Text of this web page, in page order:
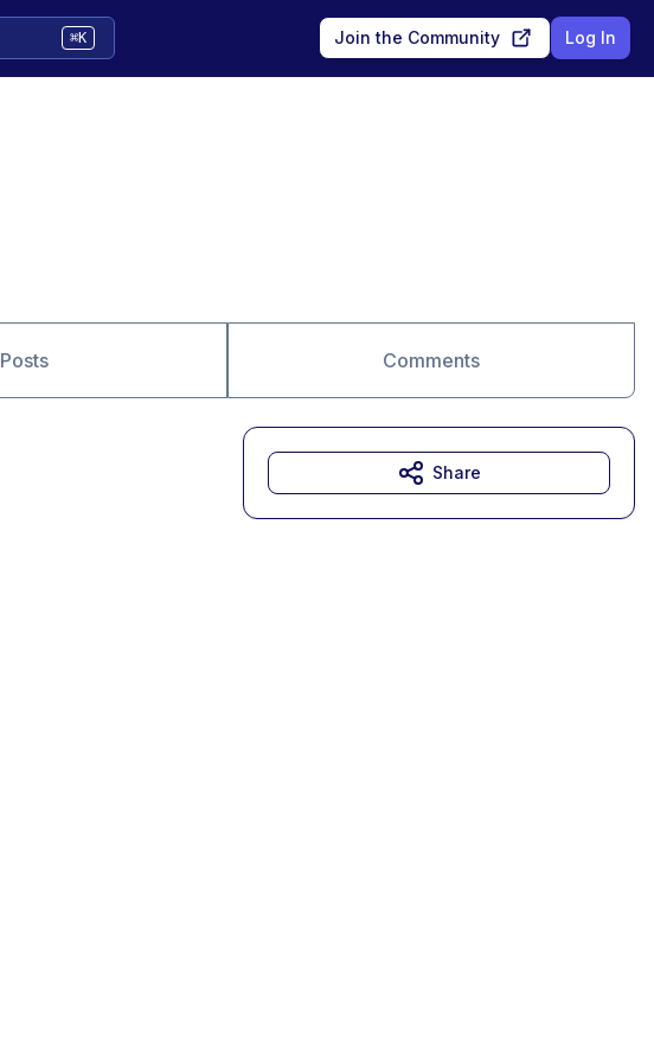
⌘K Join the Community Log In
Posts Comments
Share